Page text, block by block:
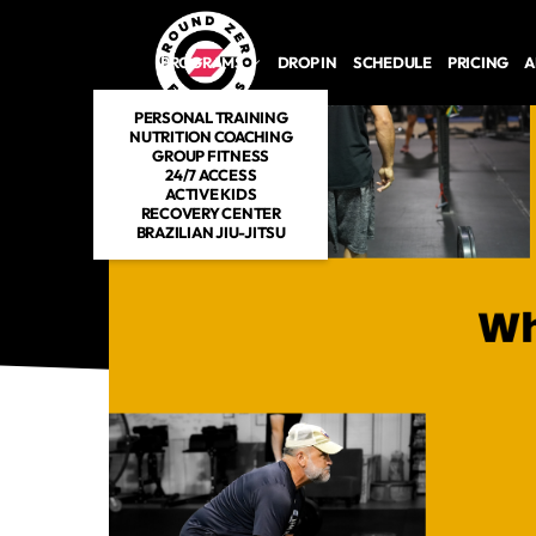
PROGRAMS
PERSONAL TRAINING
NUTRITION COACHING
GROUP FITNESS
24/7 ACCESS
ACTIVE KIDS
RECOVERY CENTER
BRAZILIAN JIU-JITSU
DROP IN SCHEDULE PRICING